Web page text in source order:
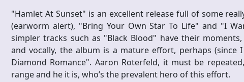
"Hamlet At Sunset" is an excellent release full of some
(earworm alert), "Bring Your Own Star To Life" and "I
simpler tracks such as "Black Blood" have their
and vocally, the album is a mature effort, perhaps
Diamond Romance". Aaron Roterfeld, it must be
range and he it is, who’s the prevalent hero of this effort.